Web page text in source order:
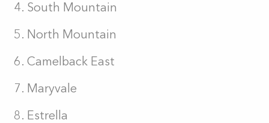
South Mountain
North Mountain
Camelback East
Maryvale
Estrella